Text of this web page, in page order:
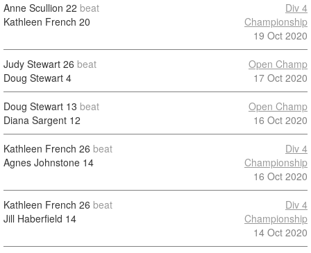
Anne Scullion 22 beat
Kathleen French 20
Div 4
Championship
19 Oct 2020
Judy Stewart 26 beat
Doug Stewart 4
Open Champ
17 Oct 2020
Doug Stewart 13 beat
Diana Sargent 12
Open Champ
16 Oct 2020
Kathleen French 26 beat
Agnes Johnstone 14
Div 4
Championship
16 Oct 2020
Kathleen French 26 beat
Jill Haberfield 14
Div 4
Championship
14 Oct 2020